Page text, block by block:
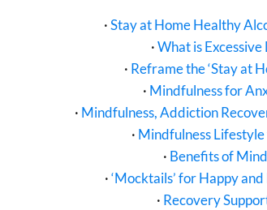
·Stay at Home Healthy
·What is
· Reframe the ‘Stay at
· Mindfulness for
· Mindfulness, Addiction
· Mindfulness
· Benefits of
·‘Mocktails’ for Happy
· Recovery